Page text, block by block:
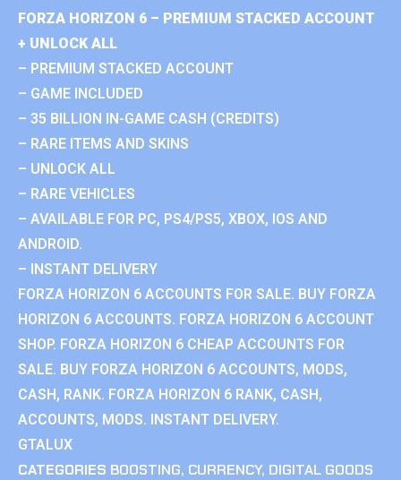
FORZA HORIZON 6 – PREMIUM STACKED ACCOUNT
+ UNLOCK ALL
– PREMIUM STACKED ACCOUNT
– GAME INCLUDED
– 35 BILLION IN-GAME CASH (CREDITS)
– RARE ITEMS AND SKINS
– UNLOCK ALL
– RARE VEHICLES
– AVAILABLE FOR PC, PS4/PS5, XBOX, IOS AND
ANDROID.
– INSTANT DELIVERY
FORZA HORIZON 6 ACCOUNTS FOR SALE. BUY FORZA
HORIZON 6 ACCOUNTS. FORZA HORIZON 6 ACCOUNT
SHOP. FORZA HORIZON 6 CHEAP ACCOUNTS FOR
SALE. BUY FORZA HORIZON 6 ACCOUNTS, MODS,
CASH, RANK. FORZA HORIZON 6 RANK, CASH,
ACCOUNTS, MODS. INSTANT DELIVERY.
GTALUX
CATEGORIES BOOSTING, CURRENCY, DIGITAL GOODS